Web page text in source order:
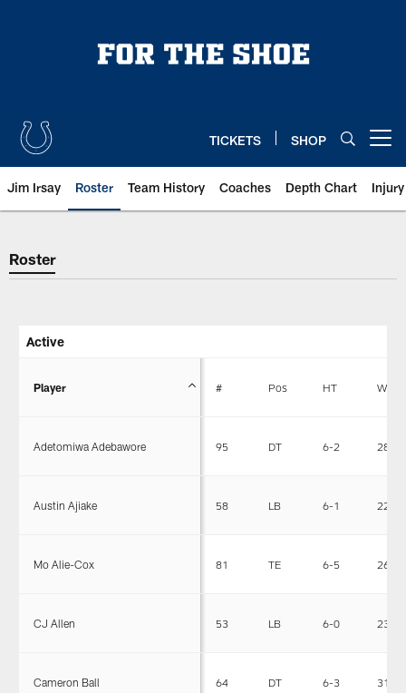
TICKETS SHOP
Jim Irsay Roster Team History Coaches Depth Chart
Indianapolis Colts Player
Roster
Active
Player # Pos HT WT
Adetomiwa Adebawore 95 DT 6-2 282
Austin Ajiake 58 LB 6-1 223
Mo Alie-Cox 81 TE 6-5 267
CJ Allen 53 LB 6-0 230
Cameron Ball 64 DT 6-3 310